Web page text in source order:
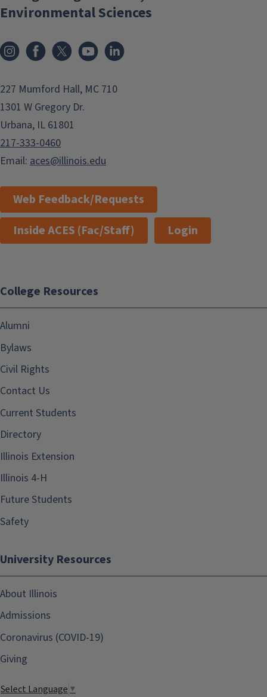
Environmental Sciences
InstagramFacebook
x YouTube
227 Mumford Hall, MC 710
1301 W Gregory Dr.
Urbana, IL 61801
217-333-0460
Email: aces@illinois.edu
Web Feedback/Requests
Inside ACES (Fac/Staff)
Login
College Resources
Alumni
Bylaws
Civil Rights
Contact Us
Current Students
Directory
Illinois Extension
Illinois 4-H
Future Students
Safety
University Resources
About Illinois
Admissions
Coronavirus (COVID-19)
Giving
Select Language▼